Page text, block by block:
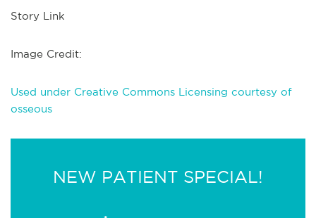
Story Link
Image Credit:
Used under Creative Commons Licensing courtesy of
osseous
NEW PATIENT SPECIAL!